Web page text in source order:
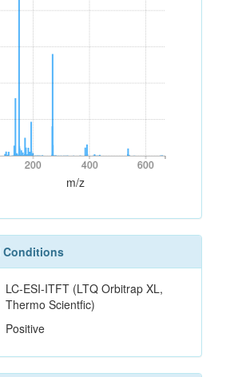
200 400 600
200 400 600
m/z
Conditions
LC-ESI-ITFT (LTQ Orbitrap XL,
Thermo Scientfic)
Positive